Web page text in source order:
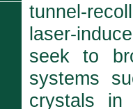
tunnel-
laser-
seek to
systems
crystals in